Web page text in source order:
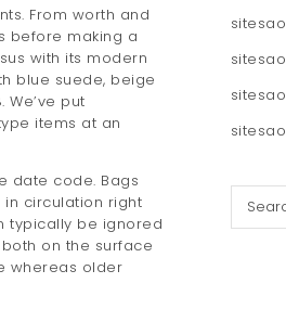
From worth and
before making a
with its modern
blue suede, beige
put
items at an
date code. Bags
in circulation right
typically be ignored
on the surface
whereas older
sitesao
sitesao
sitesao
sitesao